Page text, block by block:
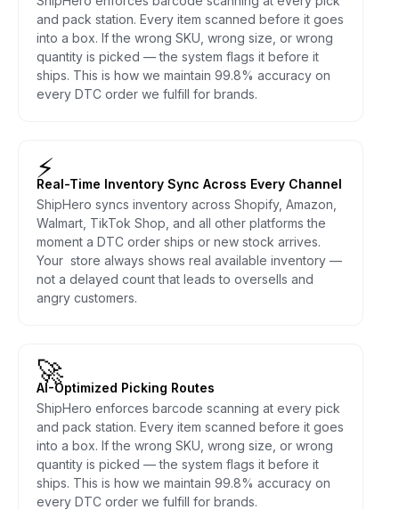
and pack station. Every item scanned before it goes
into a box. If the wrong SKU, wrong size, or wrong
quantity is picked — the system flags it before it
ships. This is how we maintain 99.8% accuracy on
every DTC order we fulfill for brands.
⚡
Real-Time Inventory Sync Across Every Channel
ShipHero syncs inventory across Shopify, Amazon,
Walmart, TikTok Shop, and all other platforms the
moment a DTC order ships or new stock arrives.
Your store always shows real available inventory —
not a delayed count that leads to oversells and
angry customers.
🚀
AI-Optimized Picking Routes
ShipHero enforces barcode scanning at every pick
and pack station. Every item scanned before it goes
into a box. If the wrong SKU, wrong size, or wrong
quantity is picked — the system flags it before it
ships. This is how we maintain 99.8% accuracy on
every DTC order we fulfill for brands.